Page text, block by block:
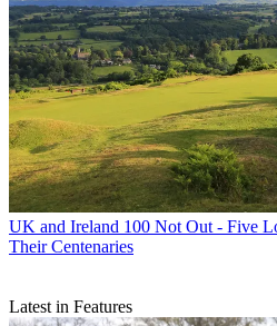
UK and Ireland 100 Not Out - Five
Their Centenaries
Latest in Features